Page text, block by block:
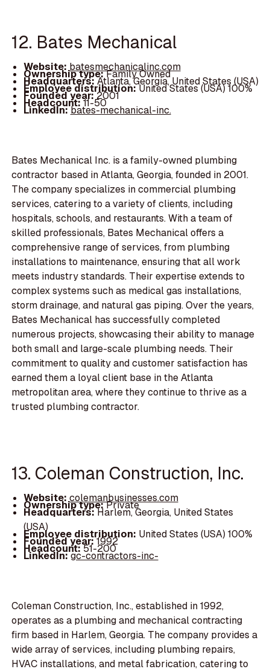
12. Bates Mechanical
Website: batesmechanicalinc.com
Ownership type:Family Owned
Headquarters:Atlanta, Georgia, United States (USA)
Employee distribution:United States (USA) 100%
Founded year:2001
Headcount:11-50
LinkedIn:bates-mechanical-inc.
Bates Mechanical Inc. is a family-owned plumbing
contractor based in Atlanta, Georgia, founded in 2001.
The company specializes in commercial plumbing
services, catering to a variety of clients, including
hospitals, schools, and restaurants. With a team of
skilled professionals, Bates Mechanical offers a
comprehensive range of services, from plumbing
installations to maintenance, ensuring that all work
meets industry standards. Their expertise extends to
complex systems such as medical gas installations,
storm drainage, and natural gas piping. Over the years,
Bates Mechanical has successfully completed
numerous projects, showcasing their ability to manage
both small and large-scale plumbing needs. Their
commitment to quality and customer satisfaction has
earned them a loyal client base in the Atlanta
metropolitan area, where they continue to thrive as a
trusted plumbing contractor.
13. Coleman Construction, Inc.
Website: colemanbusinesses.com
Ownership type:Private
Headquarters:Harlem, Georgia, United States
(USA)
Employee distribution: United States (USA) 100%
Founded year:1992
Headcount:51-200
LinkedIn:gc-contractors-inc-
Coleman Construction, Inc., established in 1992,
operates as a plumbing and mechanical contracting
firm based in Harlem, Georgia. The company provides a
wide array of services, including plumbing repairs,
HVAC installations, and metal fabrication, catering to